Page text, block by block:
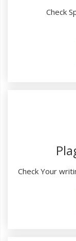
Check
Check Your